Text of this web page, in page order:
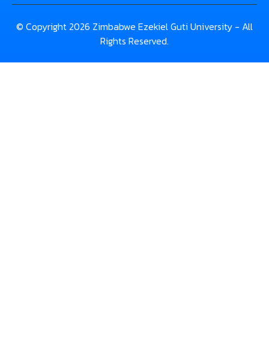
© Copyright 2026 Zimbabwe Ezekiel Guti University - All
Rights Reserved.